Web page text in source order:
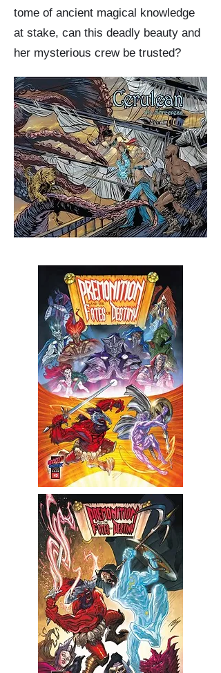
tome of ancient magical knowledge
at stake, can this deadly beauty and
her mysterious crew be trusted?